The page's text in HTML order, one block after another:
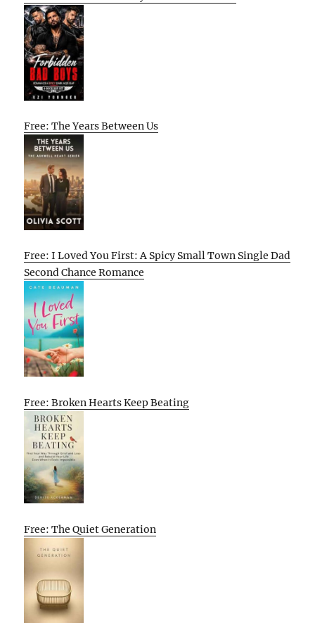
Free: The Years Between Us
Free: I Loved You First: A Spicy Small Town Single Dad
Second Chance Romance
Free: Broken Hearts Keep Beating
Free: The Quiet Generation